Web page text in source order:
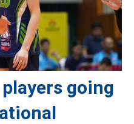
going